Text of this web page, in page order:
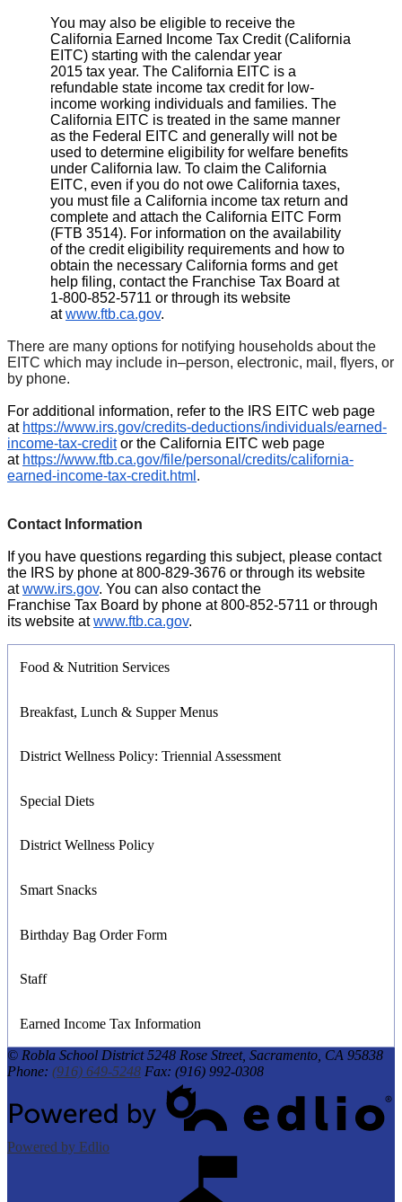
You may also be eligible to receive the
California Earned Income Tax Credit (California
EITC) starting with the calendar year
2015 tax year. The California EITC is a
refundable state income tax credit for low-
income working individuals and families. The
California EITC is treated in the same manner
as the Federal EITC and generally will not be
used to determine eligibility for welfare benefits
under California law. To claim the California
EITC, even if you do not owe California taxes,
you must file a California income tax return and
complete and attach the California EITC Form
(FTB 3514). For information on the availability
of the credit eligibility requirements and how to
obtain the necessary California forms and get
help filing, contact the Franchise Tax Board at
1-800-852-5711 or through its website
atwww.ftb.ca.gov.
There are many options for notifying households about the
EITC which may include in­–person, electronic, mail, flyers, or
by phone.
For additional information, refer to the IRS EITC web page
at https://www.irs.gov/credits-deductions/individuals/earned-
income-tax-creditor the California EITC web page
at https://www.ftb.ca.gov/file/personal/credits/california-
earned-income-tax-credit.html .
Contact Information
If you have questions regarding this subject, please contact
the IRS by phone at 800-829-3676 or through its website
atwww.irs.gov. You can also contact the
Franchise Tax Board by phone at 800-852-5711 or through
its website atwww.ftb.ca.gov.
Food & Nutrition Services
Breakfast, Lunch & Supper Menus
District Wellness Policy: Triennial Assessment
Special Diets
District Wellness Policy
Smart Snacks
Birthday Bag Order Form
Staff
Earned Income Tax Information
© Robla School District 5248 Rose Street, Sacramento, CA 95838
Phone: (916) 649-5248 Fax: (916) 992-0308
Powered by Edlio